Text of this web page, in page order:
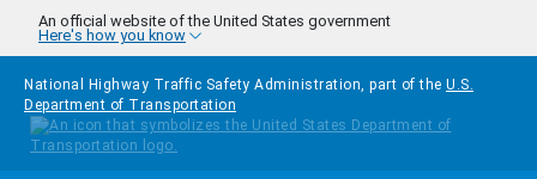
Skip to main content
An official website of the United States government
Here's how you know
National Highway Traffic Safety Administration, part of the U.S.
Department of Transportation